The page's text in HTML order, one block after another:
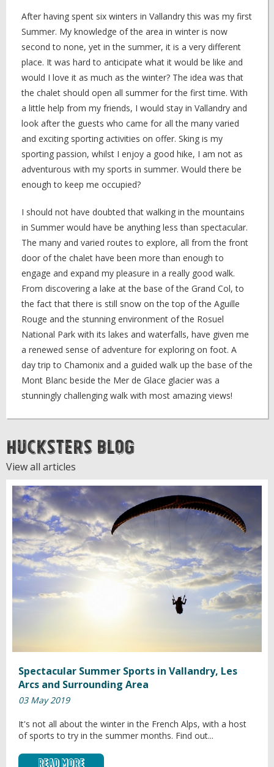
After having spent six winters in Vallandry this was my first
Summer. My knowledge of the area in winter is now
second to none, yet in the summer, it is a very different
place. It was hard to anticipate what it would be like and
would I love it as much as the winter? The idea was that
the chalet should open all summer for the first time. With
a little help from my friends, I would stay in Vallandry and
look after the guests who came for all the many varied
and exciting sporting activities on offer. Sking is my
sporting passion, whilst I enjoy a good hike, I am not as
adventurous with my sports in summer. Would there be
enough to keep me occupied?
I should not have doubted that walking in the mountains
in Summer would have be anything less than spectacular.
The many and varied routes to explore, all from the front
door of the chalet have been more than enough to
engage and expand my pleasure in a really good walk.
From discovering a lake at the base of the Grand Col, to
the fact that there is still snow on the top of the Aguille
Rouge and the stunning environment of the Rosuel
National Park with its lakes and waterfalls, have given me
a renewed sense of adventure for exploring on foot. A
day trip to Chamonix and a guided walk up the base of the
Mont Blanc beside the Mer de Glace glacier was a
stunningly challenging walk with most amazing views!
Hucksters Blog
View all articles
Spectacular Summer Sports in Vallandry, Les
Arcs and Surrounding Area
03 May 2019
It's not all about the winter in the French Alps, with a host
of sports to try in the summer months. Find out...
Read More